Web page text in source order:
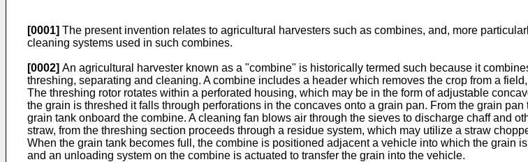
[0001] The present invention relates to agricultural harvesters such as combines, and, more
cleaning systems used in such combines.
[0002] An agricultural harvester known as a "combine" is historically termed such because it
threshing, separating and cleaning. A combine includes a header which removes the crop from a
The threshing rotor rotates within a perforated housing, which may be in the form of adjustable
the grain is threshed it falls through perforations in the concaves onto a grain pan. From the grain
grain tank onboard the combine. A cleaning fan blows air through the sieves to discharge chaff and
straw, from the threshing section proceeds through a residue system, which may utilize a straw
When the grain tank becomes full, the combine is positioned adjacent a vehicle into which the grain
and an unloading system on the combine is actuated to transfer the grain into the vehicle.